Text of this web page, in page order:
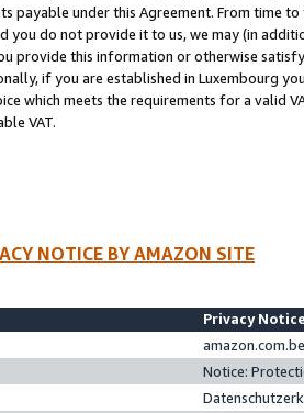
payable under this Agreement. From time
you do not provide it to us, we may (in
provide this information or otherwise
if you are established in Luxembourg
which meets the requirements for a valid
VAT.
NOTICE BY AMAZON SITE
Privacy
Notice: